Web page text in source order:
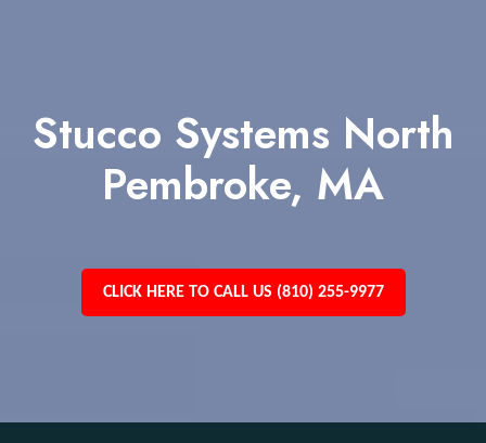
Stucco Systems North
Pembroke, MA
CLICK HERE TO CALL US (810) 255-9977